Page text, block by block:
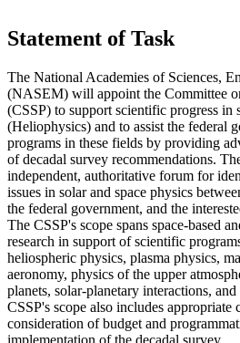
Statement of Task
The National Academies of Sciences,
(NASEM) will appoint the Committee
(CSSP) to support scientific progress in
(Heliophysics) and to assist the federal
programs in these fields by providing
of decadal survey recommendations.
independent, authoritative forum for
issues in solar and space physics
the federal government, and the
The CSSP's scope spans space-based
research in support of scientific
heliospheric physics, plasma physics,
aeronomy, physics of the upper
planets, solar-planetary interactions,
CSSP's scope also includes appropriate
consideration of budget and
implementation of the decadal survey.